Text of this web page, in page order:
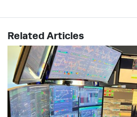
Related Articles